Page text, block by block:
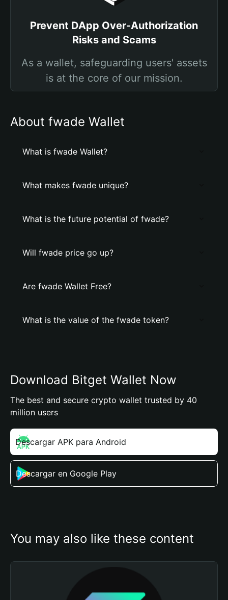
Prevent DApp Over-Authorization
Risks and Scams
As a wallet, safeguarding users' assets
is at the core of our mission.
About fwade Wallet
What is fwade Wallet?
What makes fwade unique?
What is the future potential of fwade?
Will fwade price go up?
Are fwade Wallet Free?
What is the value of the fwade token?
Download Bitget Wallet Now
The best and secure crypto wallet trusted by 40
million users
Descargar APK para Android
Descargar en Google Play
You may also like these content